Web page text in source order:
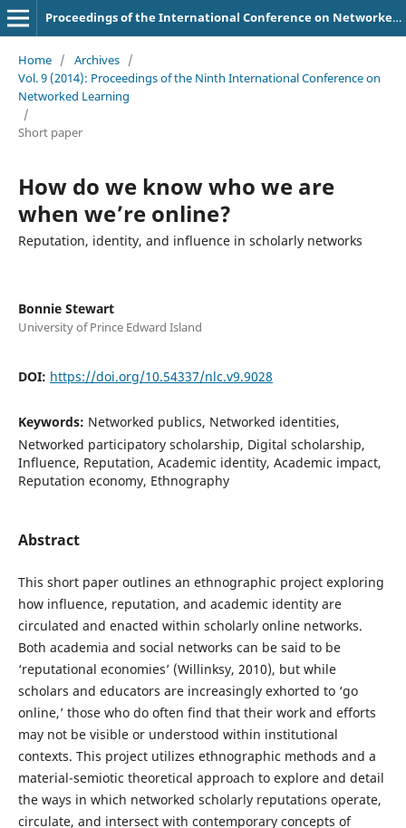
Proceedings of the International Conference on Networked Learning
Home / Archives /
Vol. 9 (2014): Proceedings of the Ninth International Conference on
Networked Learning
/
Short paper
How do we know who we are
when we’re online?
Reputation, identity, and influence in scholarly networks
Bonnie Stewart
University of Prince Edward Island
DOI: https://doi.org/10.54337/nlc.v9.9028
Keywords: Networked publics, Networked identities,
Networked participatory scholarship, Digital scholarship,
Influence, Reputation, Academic identity, Academic impact,
Reputation economy, Ethnography
Abstract
This short paper outlines an ethnographic project exploring
how influence, reputation, and academic identity are
circulated and enacted within scholarly online networks.
Both academia and social networks can be said to be
‘reputational economies’ (Willinksy, 2010), but while
scholars and educators are increasingly exhorted to ‘go
online,’ those who do often find that their work and efforts
may not be visible or understood within institutional
contexts. This project utilizes ethnographic methods and a
material-semiotic theoretical approach to explore and detail
the ways in which networked scholarly reputations operate,
circulate, and intersect with contemporary concepts of